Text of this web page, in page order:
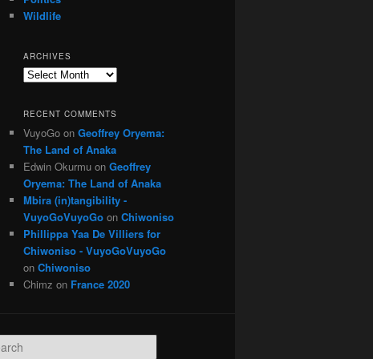
Wildlife
ARCHIVES
Archives
RECENT COMMENTS
VuyoGo on Geoffrey Oryema:
The Land of Anaka
Edwin Okurmu on Geoffrey
Oryema: The Land of Anaka
Mbira (in)tangibility -
VuyoGoVuyoGo on Chiwoniso
Phillippa Yaa De Villiers for
Chiwoniso - VuyoGoVuyoGo
on Chiwoniso
Chimz on France 2020